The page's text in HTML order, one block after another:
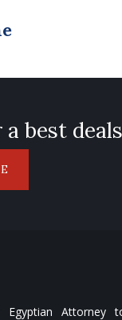
best
Attorney